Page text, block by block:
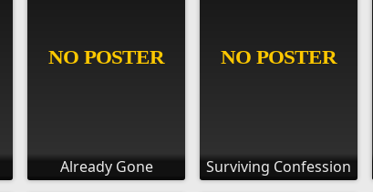
Already Gone Surviving Confession